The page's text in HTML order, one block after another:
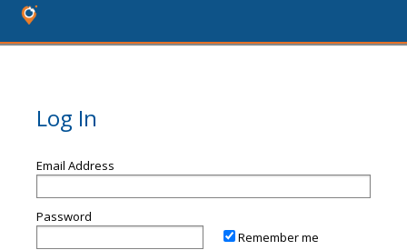
Log In
Email Address
Password
Remember me